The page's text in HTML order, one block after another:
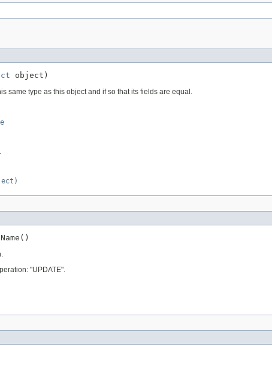
object)
same type as this object and if so that its fields are equal.
"UPDATE".